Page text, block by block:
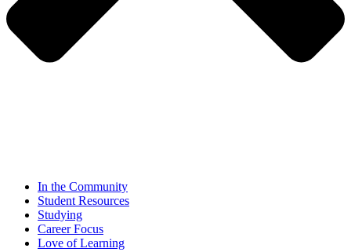
In the Community
Student Resources
Studying
Career Focus
Love of Learning